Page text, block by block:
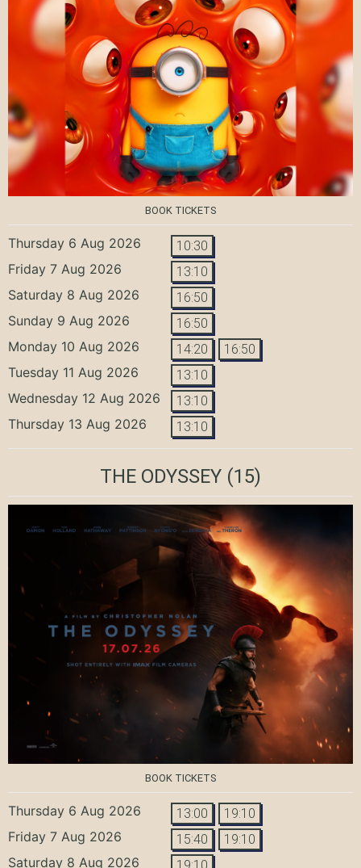
BOOK TICKETS
Thursday 6 Aug 2026 10:30
Friday 7 Aug 2026 13:10
Saturday 8 Aug 2026 16:50
Sunday 9 Aug 2026 16:50
Monday 10 Aug 2026 14:20 16:50
Tuesday 11 Aug 2026 13:10
Wednesday 12 Aug 2026 13:10
Thursday 13 Aug 2026 13:10
THE ODYSSEY (15)
BOOK TICKETS
Thursday 6 Aug 2026 13:00 19:10
Friday 7 Aug 2026 15:40 19:10
Saturday 8 Aug 2026